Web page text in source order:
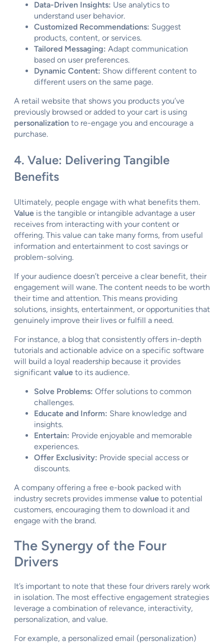
Data-Driven Insights: Use analytics to
understand user behavior.
Customized Recommendations: Suggest
products, content, or services.
Tailored Messaging: Adapt communication
based on user preferences.
Dynamic Content: Show different content to
different users on the same page.
A retail website that shows you products you’ve
previously browsed or added to your cart is using
personalization to re-engage you and encourage a
purchase.
4. Value: Delivering Tangible
Benefits
Ultimately, people engage with what benefits them.
Value is the tangible or intangible advantage a user
receives from interacting with your content or
offering. This value can take many forms, from useful
information and entertainment to cost savings or
problem-solving.
If your audience doesn’t perceive a clear benefit, their
engagement will wane. The content needs to be worth
their time and attention. This means providing
solutions, insights, entertainment, or opportunities that
genuinely improve their lives or fulfill a need.
For instance, a blog that consistently offers in-depth
tutorials and actionable advice on a specific software
will build a loyal readership because it provides
significant value to its audience.
Solve Problems: Offer solutions to common
challenges.
Educate and Inform: Share knowledge and
insights.
Entertain: Provide enjoyable and memorable
experiences.
Offer Exclusivity: Provide special access or
discounts.
A company offering a free e-book packed with
industry secrets provides immense value to potential
customers, encouraging them to download it and
engage with the brand.
The Synergy of the Four
Drivers
It’s important to note that these four drivers rarely work
in isolation. The most effective engagement strategies
leverage a combination of relevance, interactivity,
personalization, and value.
For example, a personalized email (personalization)